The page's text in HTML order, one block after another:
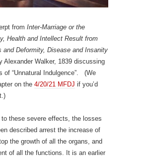
from Inter-Marriage or the
Health and Intellect Result from
and Deformity, Disease and Insanity
Alexander Walker, 1839 discussing
of “Unnatural Indulgence”. (We
on the 4/20/21 MFDJ if you’d
to these severe effects, the losses
described arrest the increase of
the growth of all the organs, and
of all the functions. It is an earlier